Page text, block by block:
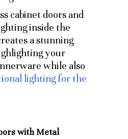
cabinet doors and
inside the
a stunning
your
while also
lighting for the
with Metal